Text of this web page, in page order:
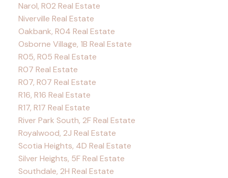
Narol, R02 Real Estate
Niverville Real Estate
Oakbank, R04 Real Estate
Osborne Village, 1B Real Estate
R05, R05 Real Estate
R07 Real Estate
R07, R07 Real Estate
R16, R16 Real Estate
R17, R17 Real Estate
River Park South, 2F Real Estate
Royalwood, 2J Real Estate
Scotia Heights, 4D Real Estate
Silver Heights, 5F Real Estate
Southdale, 2H Real Estate